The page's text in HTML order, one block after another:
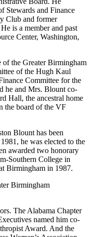
Church in
Board. He
Stewards and Finance
Club and former
is a member and past
Center, Washington,
the Greater Birmingham
of the Hugh Kaul
Committee for the
he and Mrs. Blount co-
Hall, the ancestral home
board of the VF
Blount has been
he was elected to the
awarded two honorary
Southern College in
Birmingham in 1987.
Birmingham
The Alabama Chapter
named him co­